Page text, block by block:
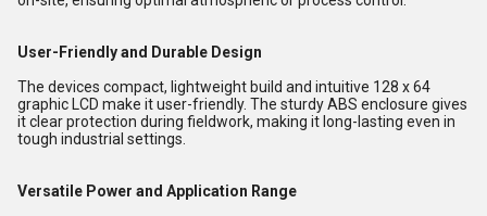
User-Friendly and Durable Design
The devices compact, lightweight build and intuitive 128 x 64
graphic LCD make it user-friendly. The sturdy ABS enclosure gives
it clear protection during fieldwork, making it long-lasting even in
tough industrial settings.
Versatile Power and Application Range